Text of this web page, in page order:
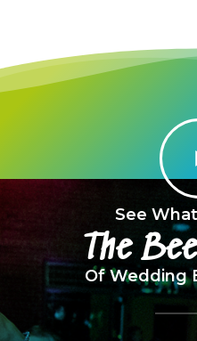
4
of
See
The
Of Wedding